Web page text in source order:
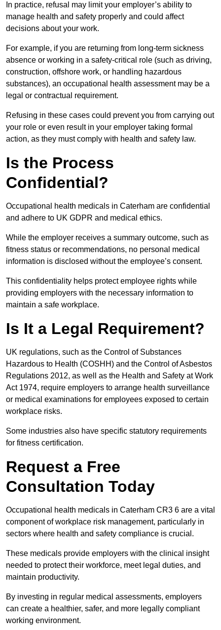
In practice, refusal may limit your employer’s ability to
manage health and safety properly and could affect
decisions about your work.
For example, if you are returning from long-term sickness
absence or working in a safety-critical role (such as driving,
construction, offshore work, or handling hazardous
substances), an occupational health assessment may be a
legal or contractual requirement.
Refusing in these cases could prevent you from carrying out
your role or even result in your employer taking formal
action, as they must comply with health and safety law.
Is the Process
Confidential?
Occupational health medicals in Caterham are confidential
and adhere to UK GDPR and medical ethics.
While the employer receives a summary outcome, such as
fitness status or recommendations, no personal medical
information is disclosed without the employee’s consent.
This confidentiality helps protect employee rights while
providing employers with the necessary information to
maintain a safe workplace.
Is It a Legal Requirement?
UK regulations, such as the Control of Substances
Hazardous to Health (COSHH) and the Control of Asbestos
Regulations 2012, as well as the Health and Safety at Work
Act 1974, require employers to arrange health surveillance
or medical examinations for employees exposed to certain
workplace risks.
Some industries also have specific statutory requirements
for fitness certification.
Request a Free
Consultation Today
Occupational health medicals in Caterham CR3 6 are a vital
component of workplace risk management, particularly in
sectors where health and safety compliance is crucial.
These medicals provide employers with the clinical insight
needed to protect their workforce, meet legal duties, and
maintain productivity.
By investing in regular medical assessments, employers
can create a healthier, safer, and more legally compliant
working environment.